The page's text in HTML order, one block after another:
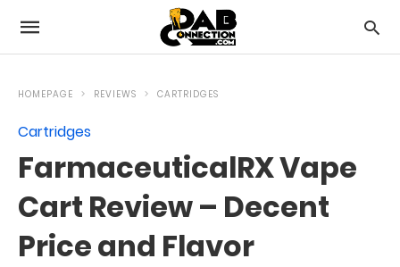
HOMEPAGE REVIEWS CARTRIDGES
Cartridges
FarmaceuticalRX Vape
Cart Review – Decent
Price and Flavor